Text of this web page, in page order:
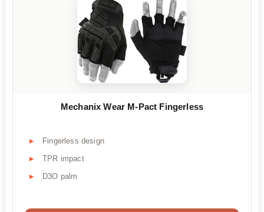
Mechanix Wear M-Pact Fingerless
Fingerless design
TPR impact
D3O palm